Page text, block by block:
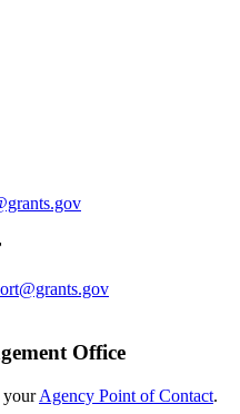
Office
yourAgency Point of Contact.